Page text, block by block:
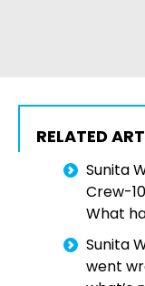
RELATED
Sunita
Crew-
What
Sunita
went